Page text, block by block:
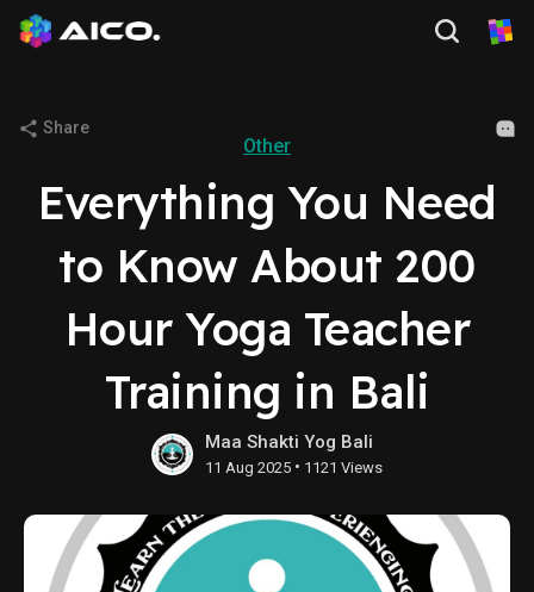
Share
Other
Everything You Need
to Know About 200
Hour Yoga Teacher
Training in Bali
Maa Shakti Yog Bali
11 Aug 2025 • 1121 Views